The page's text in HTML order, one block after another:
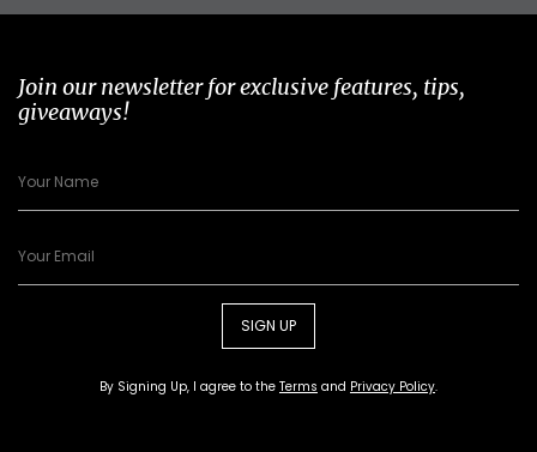
Join our newsletter for exclusive features, tips,
giveaways!
SIGN UP
By Signing Up, I agree to the Terms and Privacy Policy.